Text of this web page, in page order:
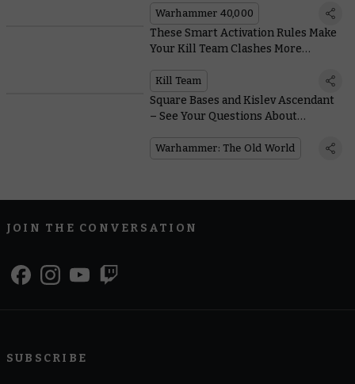
Warhammer 40,000
These Smart Activation Rules Make
Your Kill Team Clashes More
Kill Team
Square Bases and Kislev Ascendant
– See Your Questions About
Answered
Warhammer: The Old World
JOIN THE CONVERSATION
SUBSCRIBE